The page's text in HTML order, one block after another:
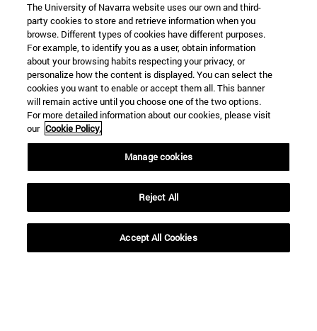
Library(opens in new window)
(opens in new window)
ADI virtual classroom(opens in new window)
Search for people
(opens in new window)
(opens in new window)
The University of Navarra website uses our own and third-
party cookies to store and retrieve information when you
browse. Different types of cookies have different purposes.
For example, to identify you as a user, obtain information
about your browsing habits respecting your privacy, or
personalize how the content is displayed. You can select the
cookies you want to enable or accept them all. This banner
will remain active until you choose one of the two options.
For more detailed information about our cookies, please visit
our Cookie Policy.
Manage cookies
Reject All
Accept All Cookies